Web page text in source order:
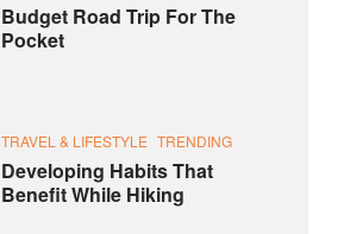
Budget Road Trip For The
Pocket
TRAVEL & LIFESTYLE TRENDING
Developing Habits That
Benefit While Hiking